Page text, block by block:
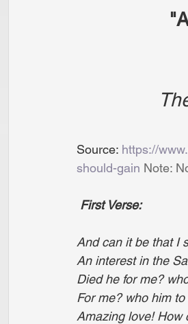
Source: https://
should-gain Note:
First Verse:
And can it be that I
An interest in the
Died he for me?
For me? who him
Amazing love! How